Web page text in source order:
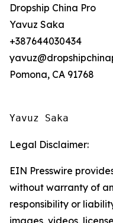
Dropship China Pro
Yavuz Saka
+387644030434
Pomona, CA 91768
Yavuz Saka
Legal Disclaimer:
EIN Presswire
without warranty of
responsibility or
images, videos,